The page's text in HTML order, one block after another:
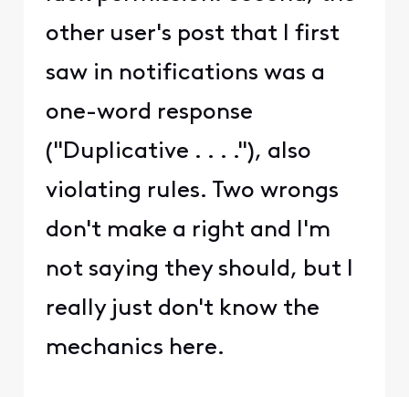
other user's post that I first
saw in notifications was a
one-word response
("Duplicative . . . ."), also
violating rules. Two wrongs
don't make a right and I'm
not saying they should, but I
really just don't know the
mechanics here.